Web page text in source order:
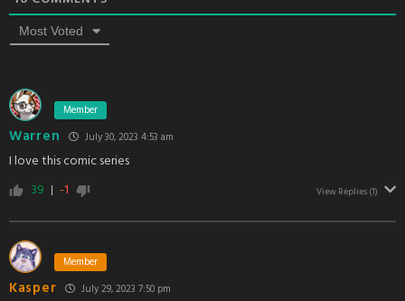
Most Voted
Member
Warren July 30, 2023 4:53 am
I love this comic series
39
-1 View Replies(1)
Member
Kasper July 29, 2023 7:50 pm